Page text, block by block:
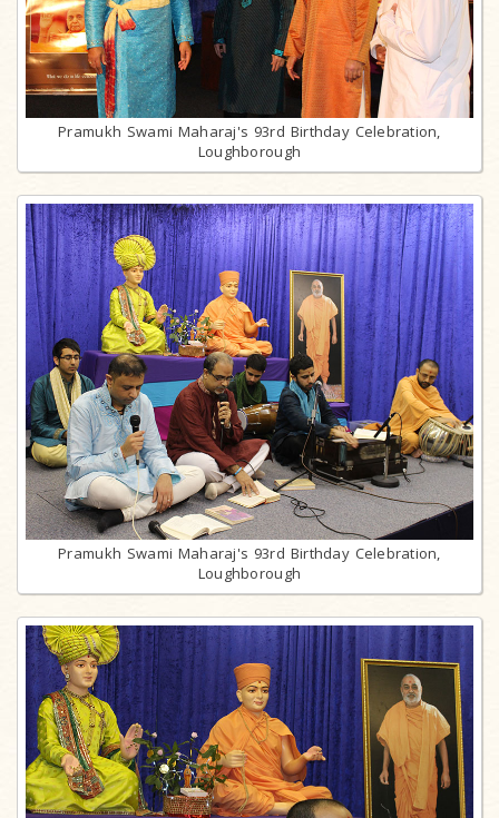
Pramukh Swami Maharaj's 93rd Birthday Celebration,
Loughborough
Pramukh Swami Maharaj's 93rd Birthday Celebration,
Loughborough